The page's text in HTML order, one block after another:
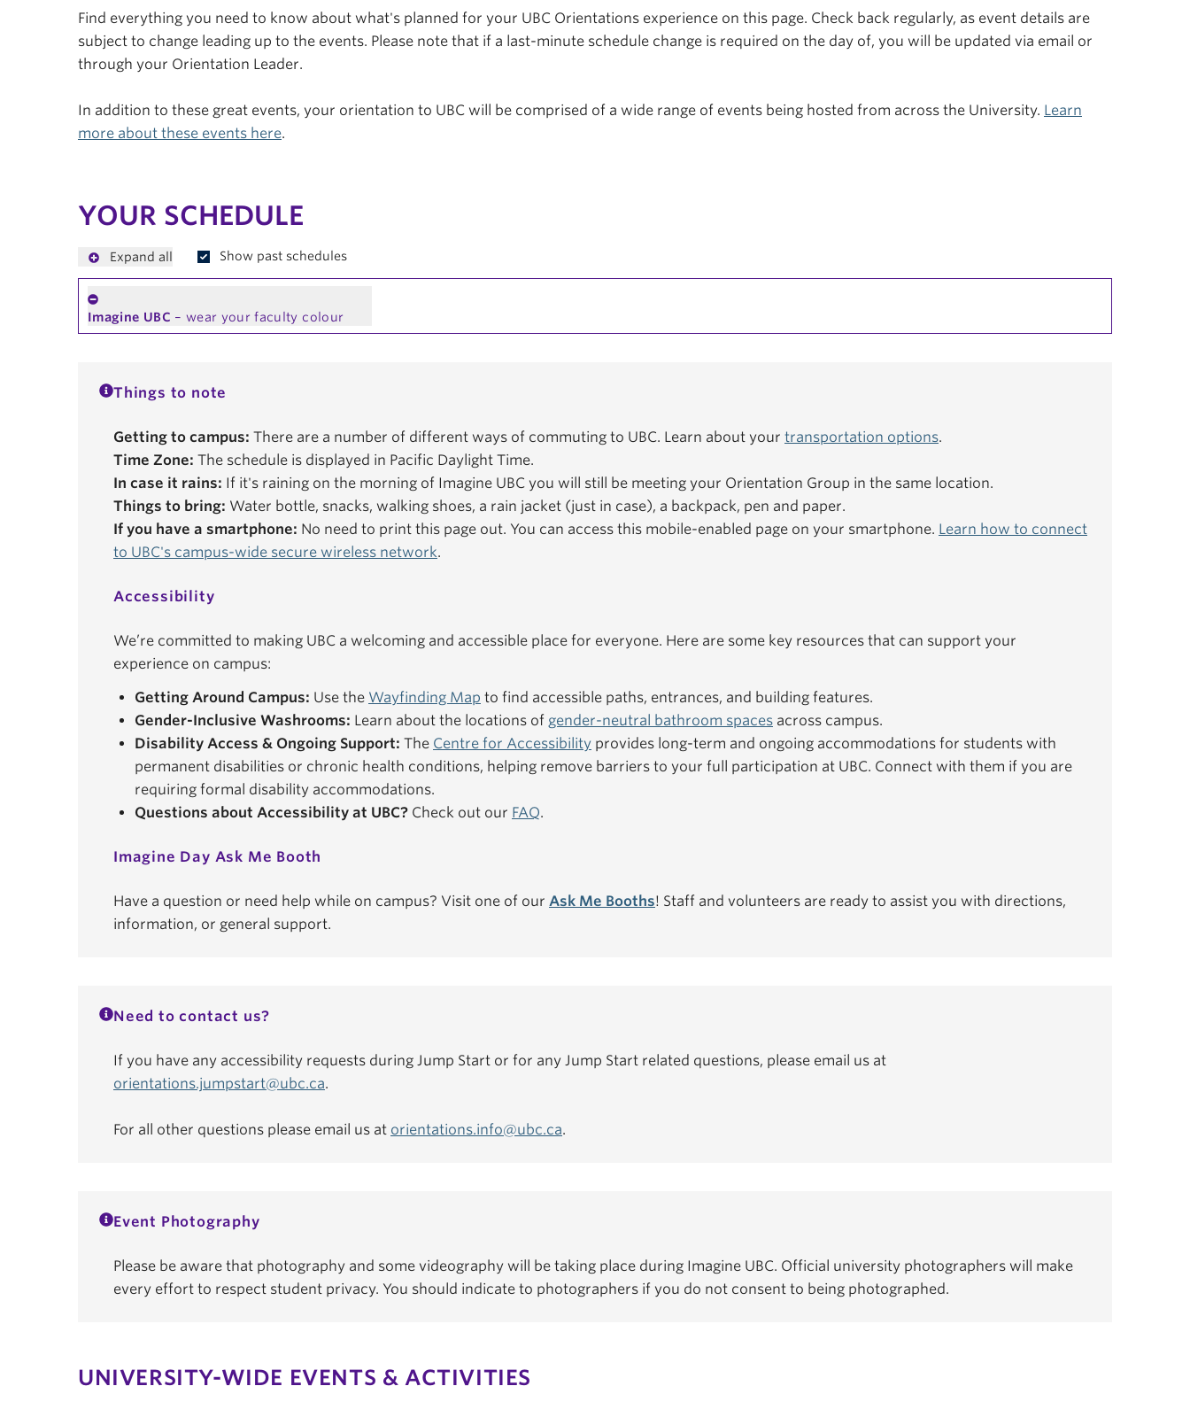
Find everything you need to know about what's planned for your UBC Orientations experience on this page. Check back regularly, as event details are
subject to change leading up to the events. Please note that if a last-minute schedule change is required on the day of, you will be updated via email or
through your Orientation Leader.
In addition to these great events, your orientation to UBC will be comprised of a wide range of events being hosted from across the University. Learn
more about these events here.
YOUR SCHEDULE
Expand all Show past schedules
Imagine UBC – wear your faculty colour
Things to note
Getting to campus: There are a number of different ways of commuting to UBC. Learn about your transportation options.
Time Zone: The schedule is displayed in Pacific Daylight Time.
In case it rains: If it's raining on the morning of Imagine UBC you will still be meeting your Orientation Group in the same location.
Things to bring: Water bottle, snacks, walking shoes, a rain jacket (just in case), a backpack, pen and paper.
If you have a smartphone: No need to print this page out. You can access this mobile-enabled page on your smartphone. Learn how to connect
to UBC's campus-wide secure wireless network.
Accessibility
We’re committed to making UBC a welcoming and accessible place for everyone. Here are some key resources that can support your
experience on campus:
Getting Around Campus: Use the Wayfinding Map to find accessible paths, entrances, and building features.
Gender-Inclusive Washrooms: Learn about the locations of gender-neutral bathroom spaces across campus.
Disability Access & Ongoing Support: The Centre for Accessibility provides long-term and ongoing accommodations for students with
permanent disabilities or chronic health conditions, helping remove barriers to your full participation at UBC. Connect with them if you are
requiring formal disability accommodations.
Questions about Accessibility at UBC? Check out our FAQ.
Imagine Day Ask Me Booth
Have a question or need help while on campus? Visit one of our Ask Me Booths! Staff and volunteers are ready to assist you with directions,
information, or general support.
Need to contact us?
If you have any accessibility requests during Jump Start or for any Jump Start related questions, please email us at
orientations.jumpstart@ubc.ca.
For all other questions please email us at orientations.info@ubc.ca.
Event Photography
Please be aware that photography and some videography will be taking place during Imagine UBC. Official university photographers will make
every effort to respect student privacy. You should indicate to photographers if you do not consent to being photographed.
UNIVERSITY-WIDE EVENTS & ACTIVITIES